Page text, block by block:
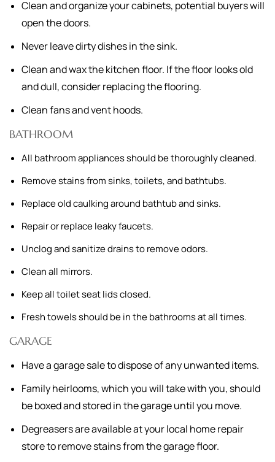
Clean and organize your cabinets, potential buyers will
open the doors.
Never leave dirty dishes in the sink.
Clean and wax the kitchen floor. If the floor looks old
and dull, consider replacing the flooring.
Clean fans and vent hoods.
BATHROOM
All bathroom appliances should be thoroughly cleaned.
Remove stains from sinks, toilets, and bathtubs.
Replace old caulking around bathtub and sinks.
Repair or replace leaky faucets.
Unclog and sanitize drains to remove odors.
Clean all mirrors.
Keep all toilet seat lids closed.
Fresh towels should be in the bathrooms at all times.
GARAGE
Have a garage sale to dispose of any unwanted items.
Family heirlooms, which you will take with you, should
be boxed and stored in the garage until you move.
Degreasers are available at your local home repair
store to remove stains from the garage floor.